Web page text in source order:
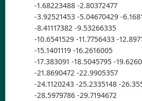
-1.68223488 -2.80372477
-3.92521453 -5.04670429 -
-8.41117382 -9.53266335
-10.6541529 -11.7756433 -
-15.1401119 -16.2616005
-17.383091 -18.5045795 -
-21.8690472 -22.9905357
-24.1120243 -25.2335148 -
-28.5979786 -29.7194672